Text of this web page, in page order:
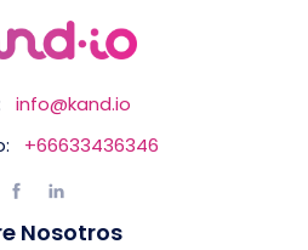
info@kand.io
+66633436346
Nosotros